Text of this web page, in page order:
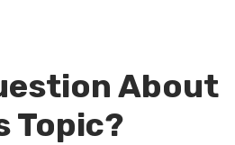
About
Topic?